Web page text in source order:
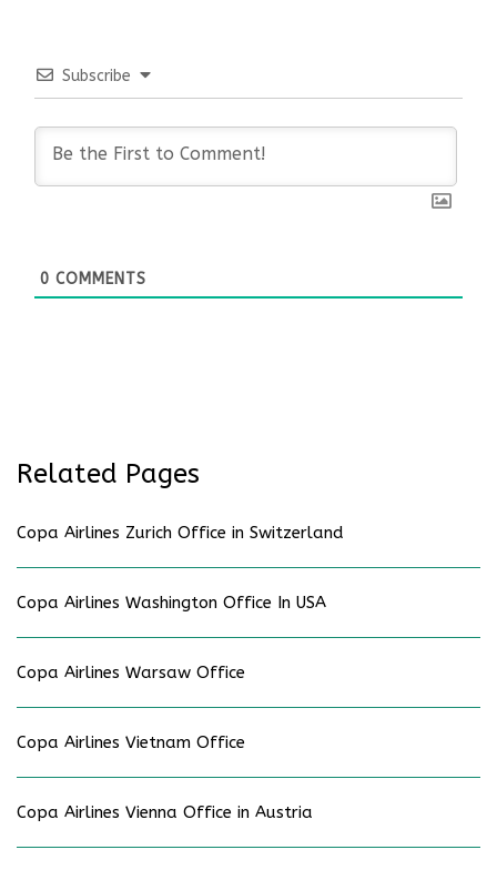
Subscribe
0 COMMENTS
Related Pages
Copa Airlines Zurich Office in Switzerland
Copa Airlines Washington Office In USA
Copa Airlines Warsaw Office
Copa Airlines Vietnam Office
Copa Airlines Vienna Office in Austria